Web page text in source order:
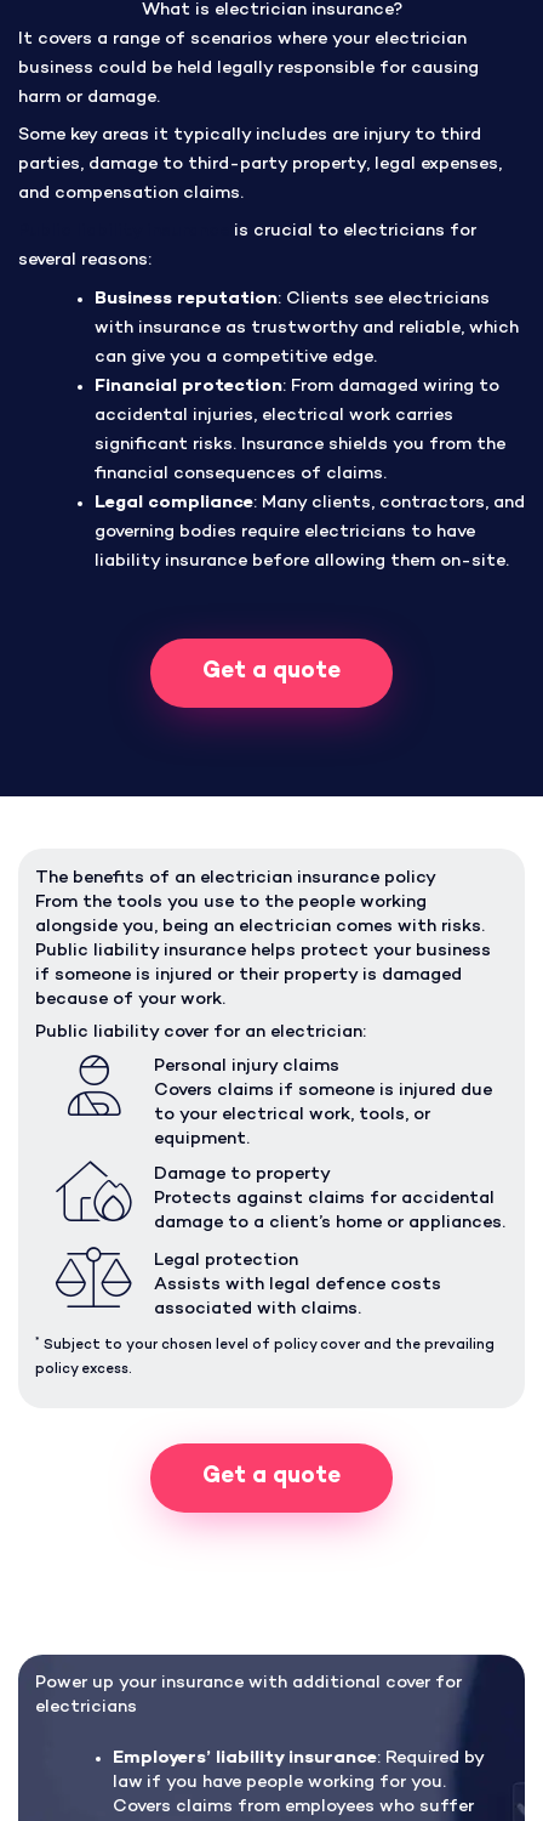
What is electrician insurance?
It covers a range of scenarios where your electrician
business could be held legally responsible for causing
harm or damage.
Some key areas it typically includes are injury to third
parties, damage to third-party property, legal expenses,
and compensation claims.
is crucial to electricians for
several reasons:
Business reputation: Clients see electricians
with insurance as trustworthy and reliable, which
can give you a competitive edge.
Financial protection: From damaged wiring to
accidental injuries, electrical work carries
significant risks. Insurance shields you from the
financial consequences of claims.
Legal compliance: Many clients, contractors, and
governing bodies require electricians to have
liability insurance before allowing them on-site.
Get a quote
The benefits of an electrician insurance policy
From the tools you use to the people working
alongside you, being an electrician comes with risks.
Public liability insurance helps protect your business
if someone is injured or their property is damaged
because of your work.
Public liability cover for an electrician:
Personal injury claims
Covers claims if someone is injured due
to your electrical work, tools, or
equipment.
Damage to property
Protects against claims for accidental
damage to a client’s home or appliances.
Legal protection
Assists with legal defence costs
associated with claims.
* Subject to your chosen level of policy cover and the prevailing
policy excess.
Get a quote
Power up your insurance with additional cover for
electricians
Employers’ liability insurance: Required by
law if you have people working for you.
Covers claims from employees who suffer